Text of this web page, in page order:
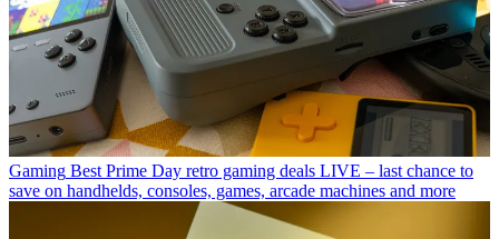
Gaming Best Prime Day retro gaming deals LIVE – last chance to
save on handhelds, consoles, games, arcade machines and more